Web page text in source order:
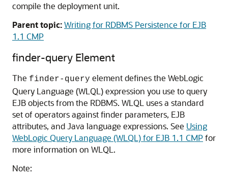
compile the deployment unit.
Parent topic:Writing for RDBMS Persistence for EJB
1.1 CMP
finder-query Element
The finder-query element defines the WebLogic
Query Language (WLQL) expression you use to query
EJB objects from the RDBMS. WLQL uses a standard
set of operators against finder parameters, EJB
attributes, and Java language expressions. See Using
WebLogic Query Language (WLQL) for EJB 1.1 CMP for
more information on WLQL.
Note: